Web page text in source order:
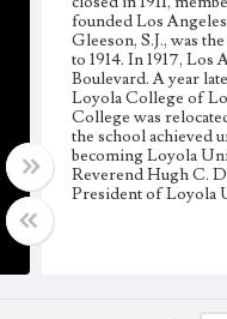
founded Los
Gleeson, S.J., was
to 1914. In 1917,
Boulevard. A year
Loyola College of
College was
the school achieved
becoming Loyola
Reverend Hugh C.
President of Loyola